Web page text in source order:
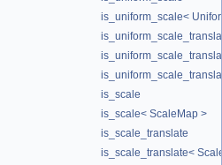
is_uniform_scale<
is_scale
is_scale< ScaleMap >
is_scale_translate
is_scale_translate<